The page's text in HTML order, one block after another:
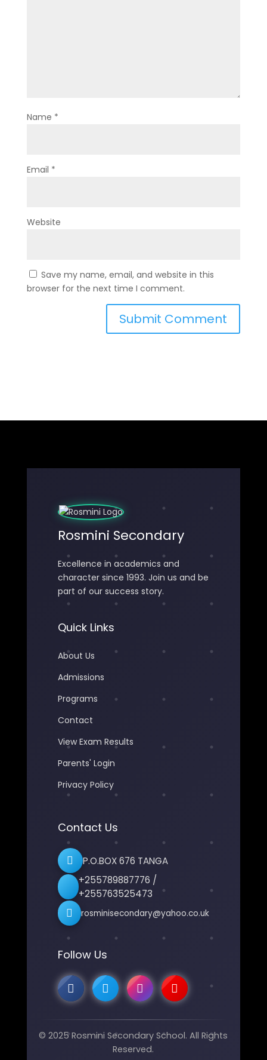
Name *
Email *
Website
Save my name, email, and website in this
browser for the next time I comment.
Rosmini Secondary
Excellence in academics and
character since 1993. Join us and be
part of our success story.
Quick Links
About Us
Admissions
Programs
Contact
View Exam Results
Parents' Login
Privacy Policy
Contact Us
P.O.BOX 676 TANGA
+255789887776 /
+255763525473
rosminisecondary@yahoo.co.uk
Follow Us
© 2025 Rosmini Secondary School. All Rights
Reserved.